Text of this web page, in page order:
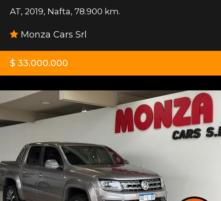
AT, 2019, Nafta, 78.900 km.
Monza Cars Srl
$ 33.000.000